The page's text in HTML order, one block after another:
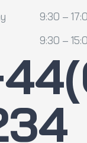
9:30 –
9:30 –